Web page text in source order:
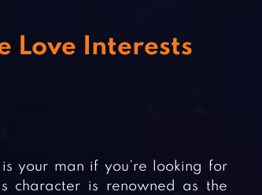
Love Interests
your man if you’re looking for
character is renowned as the